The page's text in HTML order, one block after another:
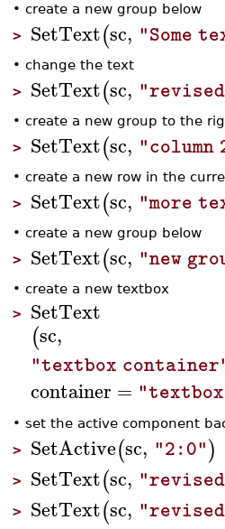
• create a new group below
> SetText(sc, "Some
• change the text
> SetText(sc,
• create a new group to the
> SetText(sc, "column
• create a new row in the
> SetText(sc, "more
• create a new group below
> SetText(sc, "new
• create a new textbox
> SetText
(sc,
"textbox
container =
• set the active component
> SetActive(sc, "2:0")
> SetText(sc, "revised
> SetText(sc,